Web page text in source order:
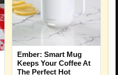
Ember: Smart Mug
Keeps Your Coffee At
The Perfect Hot